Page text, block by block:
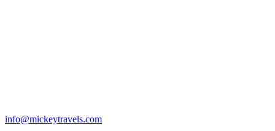
info@mickeytravels.com